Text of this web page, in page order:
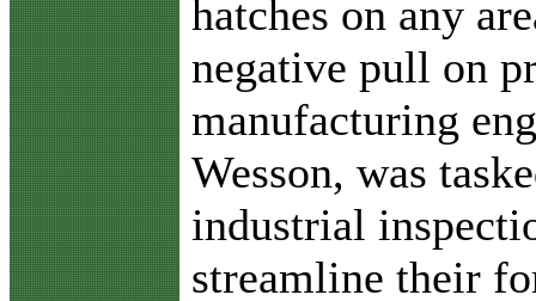
hatches on any
negative pull on
manufacturing
Wesson, was
industrial
streamline their